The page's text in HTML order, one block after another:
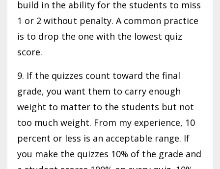
build in the ability for the students to miss
1 or 2 without penalty. A common practice
is to drop the one with the lowest quiz
score.
9. If the quizzes count toward the final
grade, you want them to carry enough
weight to matter to the students but not
too much weight. From my experience, 10
percent or less is an acceptable range. If
you make the quizzes 10% of the grade and